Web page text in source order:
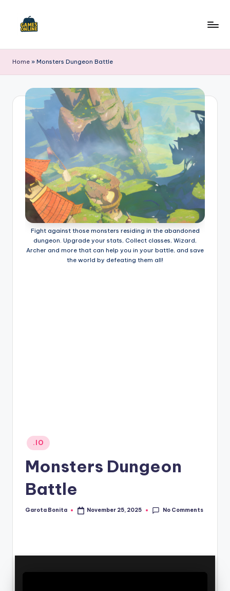
B
Home » Monsters Dungeon Battle
Fight against those monsters residing in the abandoned
dungeon. Upgrade your stats, Collect classes, Wizard,
Archer and more that can help you in your battle, and save
the world by defeating them all!
Posted
in
.IO
Monsters Dungeon
Battle
Posted
Garota Bonita November 25, 2025 No Comments